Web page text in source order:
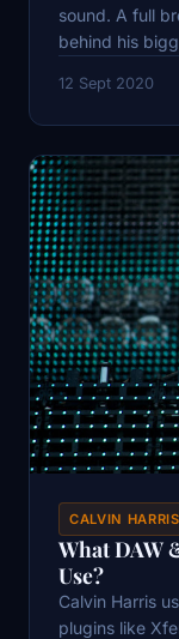
sound. A full
behind his
12 Sept 2020
CALVIN HARRIS
What DAW
Use?
Calvin Harris
plugins like